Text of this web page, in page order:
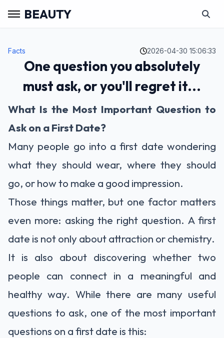
BEAUTY
Facts 2026-04-30 15:06:33
One question you absolutely
must ask, or you'll regret it...
What Is the Most Important Question to
Ask on a First Date?
Many people go into a first date wondering
what they should wear, where they should
go, or how to make a good impression.
Those things matter, but one factor matters
even more: asking the right question. A first
date is not only about attraction or chemistry.
It is also about discovering whether two
people can connect in a meaningful and
healthy way. While there are many useful
questions to ask, one of the most important
questions on a first date is this: